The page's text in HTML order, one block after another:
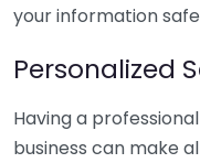
your information
Personalized
Having a
business can make